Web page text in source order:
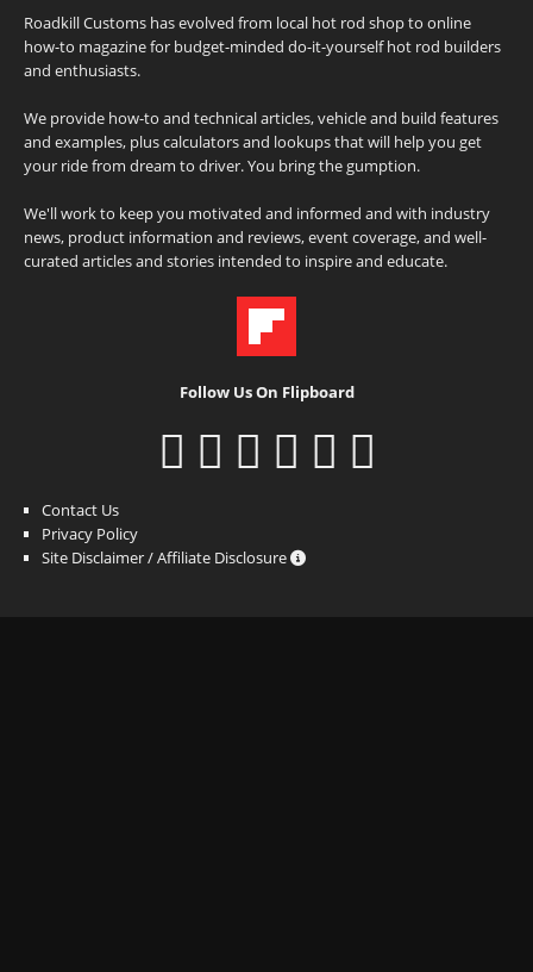
Roadkill Customs has evolved from local hot rod shop to online
how-to magazine for budget-minded do-it-yourself hot rod builders
and enthusiasts.
We provide how-to and technical articles, vehicle and build features
and examples, plus calculators and lookups that will help you get
your ride from dream to driver. You bring the gumption.
We'll work to keep you motivated and informed and with industry
news, product information and reviews, event coverage, and well-
curated articles and stories intended to inspire and educate.
Follow Us On Flipboard
Contact Us
Privacy Policy
Site Disclaimer / Affiliate Disclosure